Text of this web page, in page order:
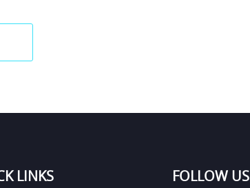
LINKS FOLLOW US